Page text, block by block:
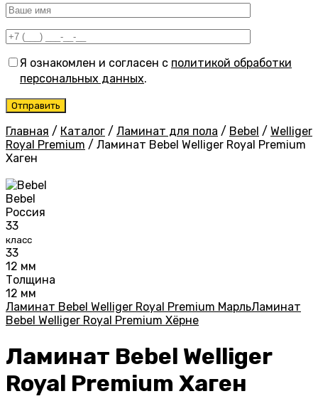
Я ознакомлен и согласен с политикой обработки
персональных данных.
Главная / Каталог / Ламинат для пола / Bebel / Welliger
Royal Premium / Ламинат Bebel Welliger Royal Premium
Хаген
Bebel
Россия
33
класс
33
12 мм
Толщина
12 мм
Ламинат Bebel Welliger Royal Premium МарльЛаминат
Bebel Welliger Royal Premium Хёрне
Ламинат Bebel Welliger
Royal Premium Хаген